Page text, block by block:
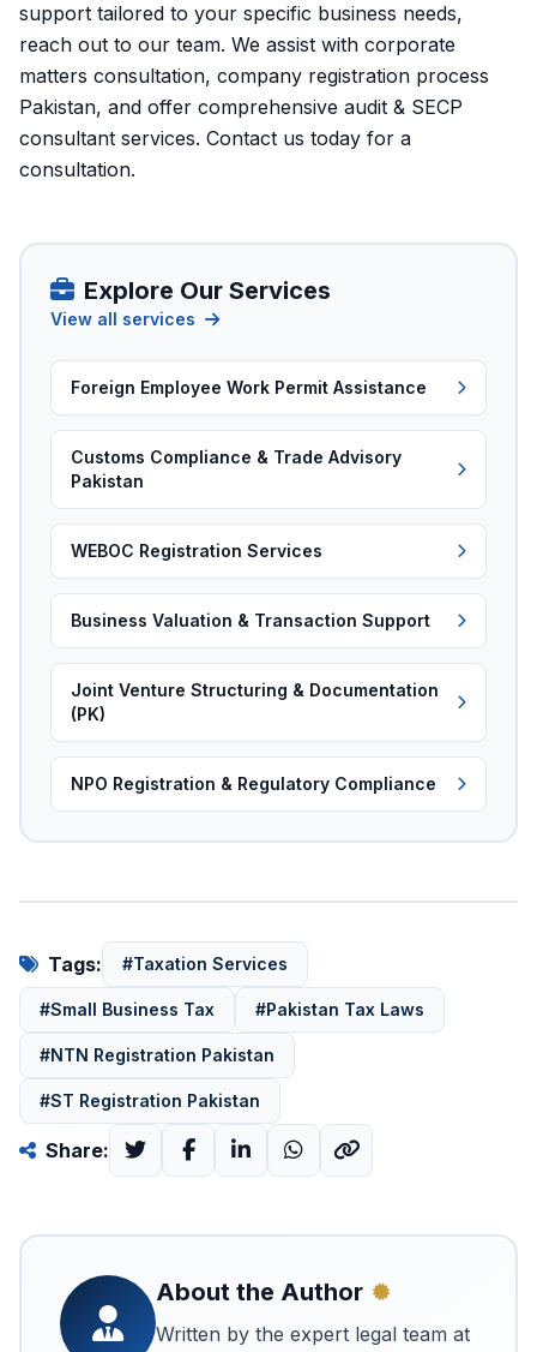
support tailored to your specific business needs,
reach out to our team. We assist with corporate
matters consultation, company registration process
Pakistan, and offer comprehensive audit & SECP
consultant services. Contact us today for a
consultation.
Explore Our Services
View all services
Foreign Employee Work Permit Assistance
Customs Compliance & Trade Advisory
Pakistan
WEBOC Registration Services
Business Valuation & Transaction Support
Joint Venture Structuring & Documentation
(PK)
NPO Registration & Regulatory Compliance
Tags: #Taxation Services
#Small Business Tax #Pakistan Tax Laws
#NTN Registration Pakistan
#ST Registration Pakistan
Share:
About the Author
Written by the expert legal team at